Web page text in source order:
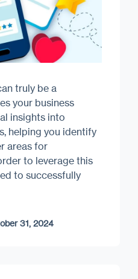
truly be a
your business
insights into
helping you identify
areas for
to leverage this
to successfully
31, 2024